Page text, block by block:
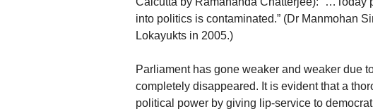
into politics is contaminated.” (Dr Manmohan
Lokayukts in 2005.)
Parliament has gone weaker and weaker due
completely disappeared. It is evident that a
political power by giving lip-service to